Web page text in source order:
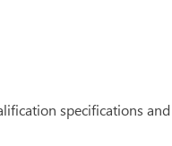
specifications